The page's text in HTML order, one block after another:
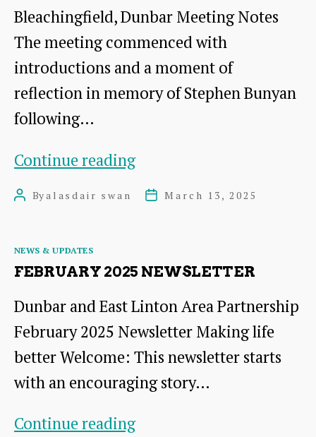
Partnership
held
on
9th
Bleachingfield, Dunbar Meeting Notes
The meeting commenced with
introductions and a moment of
reflection in memory of Stephen Bunyan
following…
Continue readingNotes
from
Partnership
held
on
24th
February
PostByalasdair swan
PostMarch 13, 2025
Categories
NEWS & UPDATES
FEBRUARY 2025 NEWSLETTER
Dunbar and East Linton Area Partnership
February 2025 Newsletter Making life
better Welcome: This newsletter starts
with an encouraging story…
Continue readingFebruary